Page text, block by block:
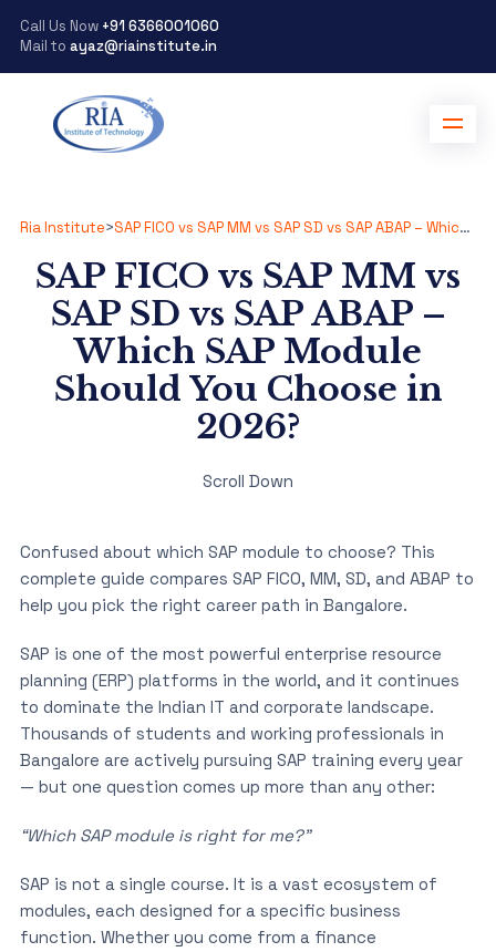
Call Us Now +91 6366001060
Mail to ayaz@riainstitute.in
Ria Institute> SAP FICO vs SAP MM vs SAP SD vs SAP ABAP – Which SAP Module Should You Choose in 2026?
SAP FICO vs SAP MM vs
SAP SD vs SAP ABAP –
Which SAP Module
Should You Choose in
2026?
Scroll Down
Confused about which SAP module to choose? This
complete guide compares SAP FICO, MM, SD, and ABAP to
help you pick the right career path in Bangalore.
SAP is one of the most powerful enterprise resource
planning (ERP) platforms in the world, and it continues
to dominate the Indian IT and corporate landscape.
Thousands of students and working professionals in
Bangalore are actively pursuing SAP training every year
— but one question comes up more than any other:
“Which SAP module is right for me?”
SAP is not a single course. It is a vast ecosystem of
modules, each designed for a specific business
function. Whether you come from a finance